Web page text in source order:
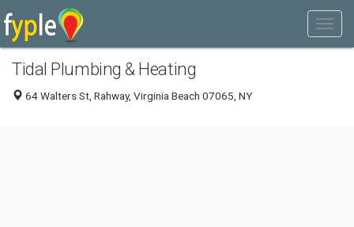
Tidal Plumbing & Heating
64 Walters St, Rahway, Virginia Beach 07065, NY